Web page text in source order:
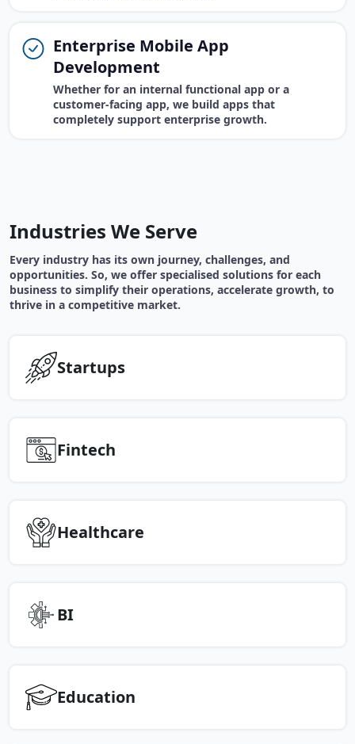
Enterprise Mobile App
Development
Whether for an internal functional app or a
customer-facing app, we build apps that
completely support enterprise growth.
Industries We Serve
Every industry has its own journey, challenges, and
opportunities. So, we offer specialised solutions for each
business to simplify their operations, accelerate growth, to
thrive in a competitive market.
Startups
Fintech
Healthcare
BI
Education